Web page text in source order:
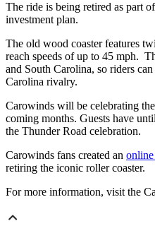
The ride is being retired as part
investment plan.
The old wood coaster features
reach speeds of up to 45 mph.
and South Carolina, so riders
Carolina rivalry.
Carowinds will be celebrating
coming months. Guests have
the Thunder Road celebration.
Carowinds fans created an
retiring the iconic roller coaster.
For more information, visit the